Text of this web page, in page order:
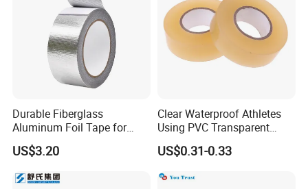
Durable Fiberglass
Aluminum Foil Tape for
Seam Sealing
US$3.20
Clear Waterproof Athletes
Using PVC Transparent
Tape Hockey Tape
US$0.31-0.33